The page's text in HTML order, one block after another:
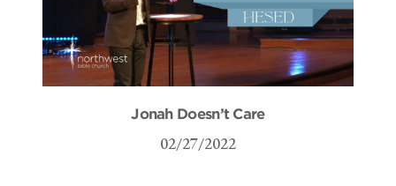
Jonah Doesn’t Care
02/27/2022